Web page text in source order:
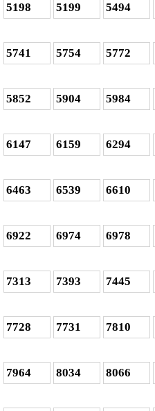
5198 5199 5494
5741 5754 5772
5852 5904 5984
6147 6159 6294
6463 6539 6610
6922 6974 6978
7313 7393 7445
7728 7731 7810
7964 8034 8066